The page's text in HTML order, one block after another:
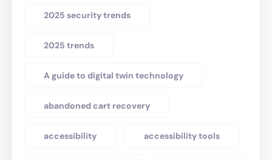
2025 security trends
2025 trends
A guide to digital twin technology
abandoned cart recovery
accessibility accessibility tools